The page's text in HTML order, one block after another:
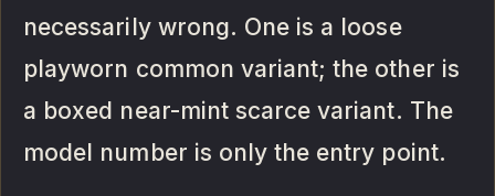
necessarily wrong. One is a loose
playworn common variant; the other is
a boxed near-mint scarce variant. The
model number is only the entry point.